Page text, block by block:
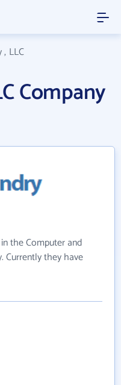
, LLC
Company
the Computer and
Currently they have